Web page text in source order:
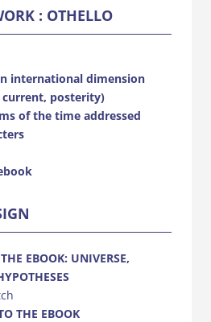
: OTHELLO
international dimension
posterity)
of the time addressed
EBOOK: UNIVERSE,
THE EBOOK